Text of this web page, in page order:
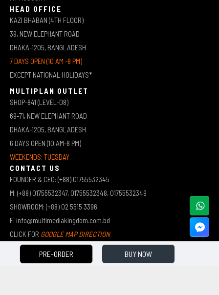
PRE-ORDER BUY NOW
HEAD OFFICE
KAZI BHABAN (4TH FLOOR)
39, NEW ELEPHANT ROAD
DHAKA-1205, BANGLADESH
7 DAYS OPEN (10 AM -8 PM)
EXCEPT NATIONAL HOLIDAYS*
MULTIPLAN OUTLET
SHOP-841 (LEVEL-08)
69-71, NEW ELEPHANT ROAD
DHAKA-1205, BANGLADESH
6 DAYS OPEN (10 AM-8 PM)
WEEKENDS: TUESDAY
CONTACT US
FOUNDER & CEO: (+88) 01755532345
M: (+88) 01755532347, 01755532348, 01755532349
SHOWROOM: (+88) 02 5515 3396
E: info@multimediakingdom.com.bd
CLICK FOR GOOGLE MAP DIRECTION